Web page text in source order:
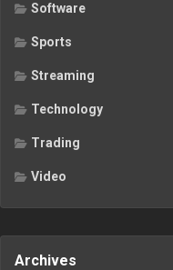
Software
Sports
Streaming
Technology
Trading
Video
Archives